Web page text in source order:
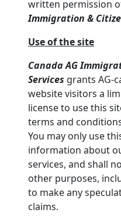
written permission
Immigration &
Use of the site
Canada AG
Services grants AG-
website visitors a
license to use this
terms and
You may only use
information about
services, and shall
other purposes,
to make any
claims.